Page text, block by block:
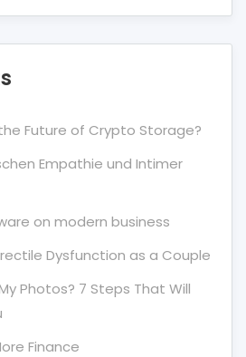
Future of Crypto Storage?
Empathie und Intimer
on modern business
Dysfunction as a Couple
Photos? 7 Steps That Will
Finance